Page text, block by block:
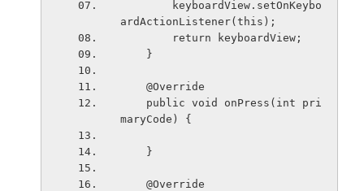
ardActionListener(this);
        return keyboardView;
    }
    @Override
maryCode) {
    }
    @Override